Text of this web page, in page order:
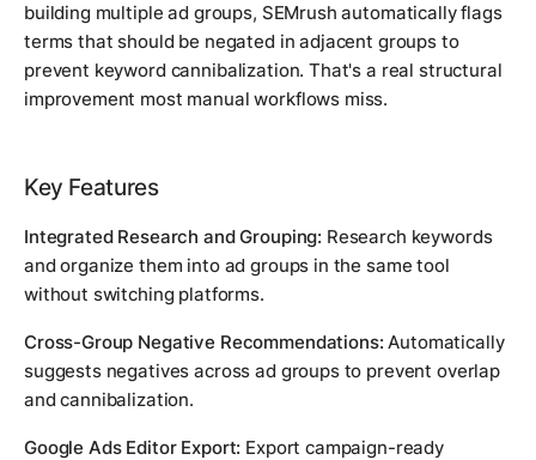
building multiple ad groups, SEMrush automatically flags
terms that should be negated in adjacent groups to
prevent keyword cannibalization. That's a real structural
improvement most manual workflows miss.
Key Features
Integrated Research and Grouping: Research keywords
and organize them into ad groups in the same tool
without switching platforms.
Cross-Group Negative Recommendations: Automatically
suggests negatives across ad groups to prevent overlap
and cannibalization.
Google Ads Editor Export: Export campaign-ready